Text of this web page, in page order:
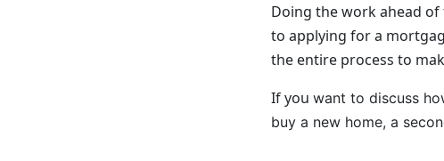
Doing the work ahead
to applying for a
the entire process to
If you want to discuss
buy a new home, a